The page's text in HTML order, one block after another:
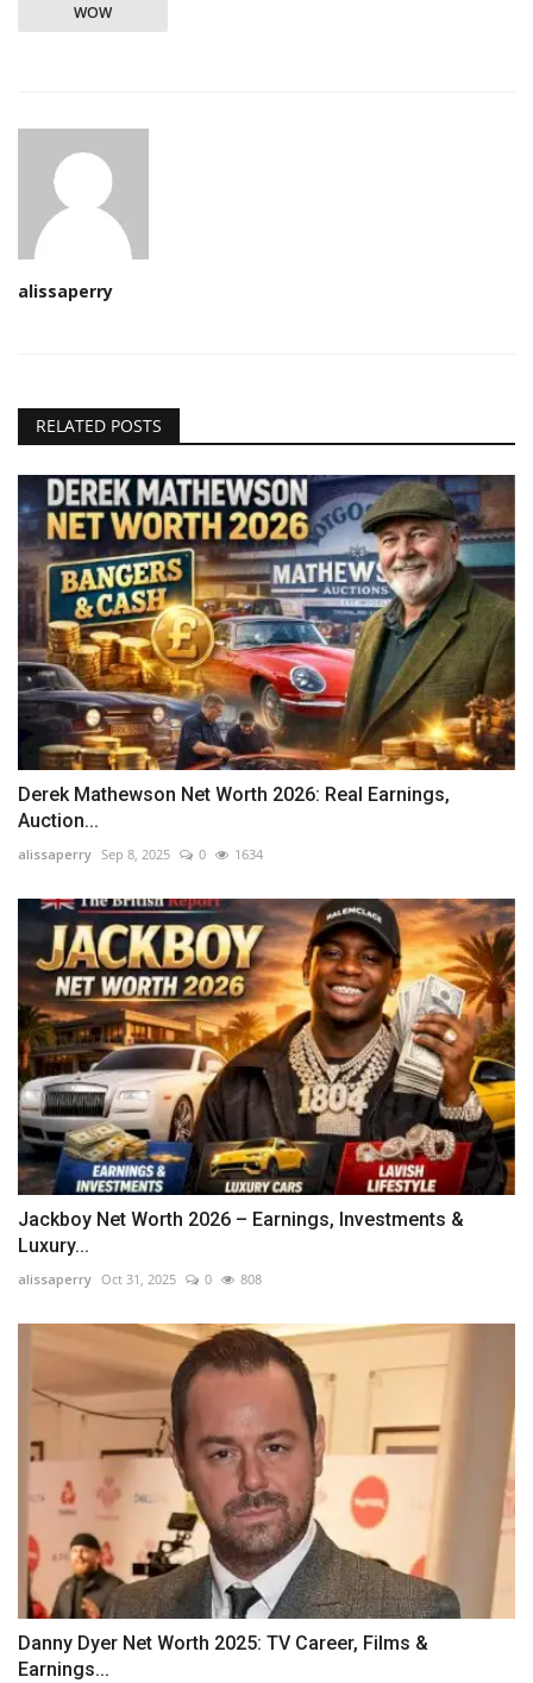
WOW
alissaperry
RELATED POSTS
Derek Mathewson Net Worth 2026: Real Earnings,
Auction...
alissaperry Sep 8, 2025 0 1634
Jackboy Net Worth 2026 – Earnings, Investments &
Luxury...
alissaperry Oct 31, 2025 0 808
Danny Dyer Net Worth 2025: TV Career, Films &
Earnings...